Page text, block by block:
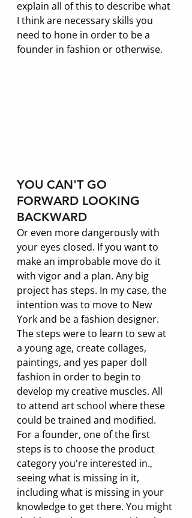
explain all of this to describe what
I think are necessary skills you
need to hone in order to be a
founder in fashion or otherwise.
YOU CAN'T GO
FORWARD LOOKING
BACKWARD
Or even more dangerously with
your eyes closed. If you want to
make an improbable move do it
with vigor and a plan. Any big
project has steps. In my case, the
intention was to move to New
York and be a fashion designer.
The steps were to learn to sew at
a young age, create collages,
paintings, and yes paper doll
fashion in order to begin to
develop my creative muscles. All
to attend art school where these
could be trained and modified.
For a founder, one of the first
steps is to choose the product
category you're interested in.,
seeing what is missing in it,
including what is missing in your
knowledge to get there. You might